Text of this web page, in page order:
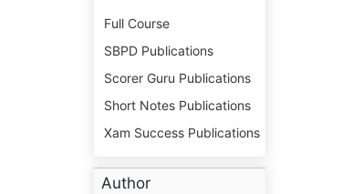
Full Course
SBPD Publications
Scorer Guru Publications
Short Notes Publications
Xam Success Publications
Author